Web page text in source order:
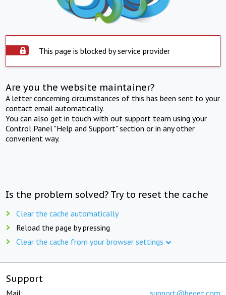
This page is blocked by service provider
Are you the website maintainer?
A letter concerning circumstances of this has been sent to your
contact email automatically.
You can also get in touch with out support team using your
Control Panel "Help and Support" section or in any other
convenient way.
Is the problem solved? Try to reset the cache
Clear the cache automatically
Reload the page by pressing
Clear the cache from your browser settings
Support
Mail: support@beget.com